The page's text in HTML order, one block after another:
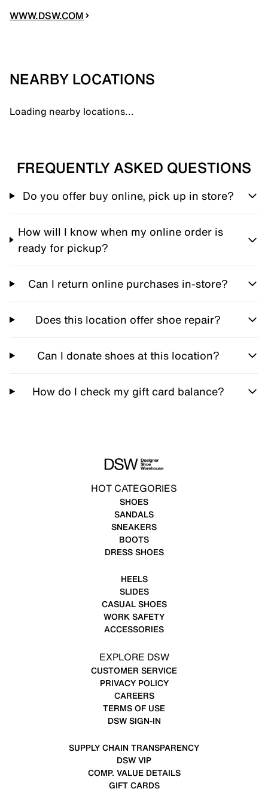
WWW.DSW.COM
NEARBY LOCATIONS
Loading nearby locations...
FREQUENTLY ASKED QUESTIONS
Do you offer buy online, pick up in store?
How will I know when my online order is
ready for pickup?
Can I return online purchases in-store?
Does this location offer shoe repair?
Can I donate shoes at this location?
How do I check my gift card balance?
HOT CATEGORIES
SHOES
SANDALS
SNEAKERS
BOOTS
DRESS SHOES
HEELS
SLIDES
CASUAL SHOES
WORK SAFETY
ACCESSORIES
EXPLORE DSW
CUSTOMER SERVICE
PRIVACY POLICY
CAREERS
TERMS OF USE
DSW SIGN-IN
SUPPLY CHAIN TRANSPARENCY
DSW VIP
COMP. VALUE DETAILS
GIFT CARDS